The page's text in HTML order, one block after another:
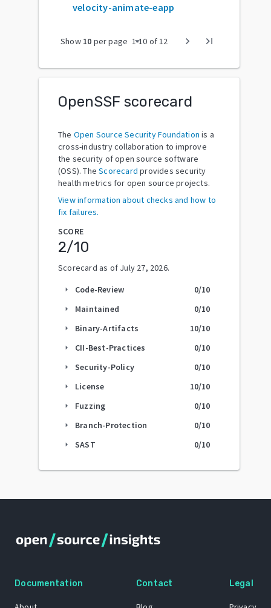
velocity-animate-eapp
Show 10 per page arrow_drop_down
1-10 of12 chevron_right last_page
OpenSSF scorecard
The Open Source Security Foundation is a
cross-industry collaboration to improve
the security of open source software
(OSS). The Scorecard provides security
health metrics for open source projects.
View information about checks and how to
fix failures.
SCORE
2/10
Scorecard as of July 27, 2026.
arrow_right Code-Review 0/10
arrow_right Maintained 0/10
arrow_right Binary-Artifacts 10/10
arrow_right CII-Best-Practices 0/10
arrow_right Security-Policy 0/10
arrow_right License 10/10
arrow_right Fuzzing 0/10
arrow_right Branch-Protection 0/10
arrow_right SAST 0/10
Documentation Contact Legal